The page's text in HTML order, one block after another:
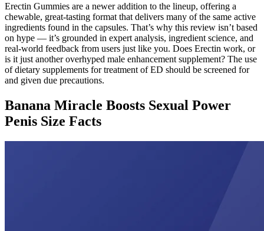
Erectin Gummies are a newer addition to the lineup, offering a
chewable, great-tasting format that delivers many of the same active
ingredients found in the capsules. That’s why this review isn’t based
on hype — it’s grounded in expert analysis, ingredient science, and
real-world feedback from users just like you. Does Erectin work, or
is it just another overhyped male enhancement supplement? The use
of dietary supplements for treatment of ED should be screened for
and given due precautions.
Banana Miracle Boosts Sexual Power
Penis Size Facts